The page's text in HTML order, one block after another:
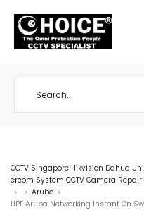
CCTV Singapore Hikvision Dahua
ercom System CCTV Camera
> > Aruba >
HPE Aruba Networking Instant On